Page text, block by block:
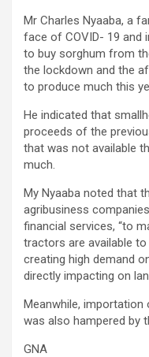
Mr Charles Nyaaba, a
face of COVID- 19 and
to buy sorghum from
the lockdown and the
to produce much this
He indicated that
proceeds of the
that was not available
much.
My Nyaaba noted that
agribusiness
financial services, “to
tractors are available
creating high demand
directly impacting on
Meanwhile,
was also hampered by
GNA